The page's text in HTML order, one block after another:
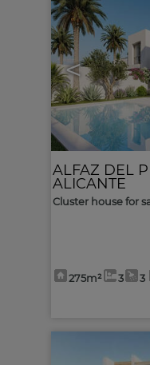
<
ALFAZ DEL
ALICANTE
Cluster house for
275m² 3 3